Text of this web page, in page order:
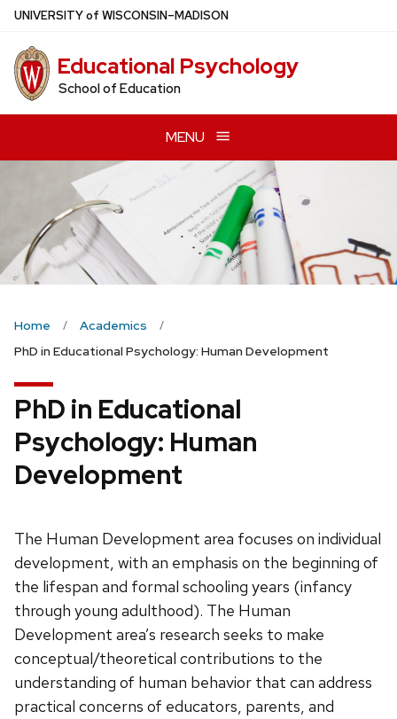
Skip
main
content
UNIVERSITYof WISCONSIN–MADISON
Educational Psychology
School of Education
MENU
Home
Academics
PhD in Educational Psychology: Human Development
PhD in Educational
Psychology: Human
Development
The Human Development area focuses on individual
development, with an emphasis on the beginning of
the lifespan and formal schooling years (infancy
through young adulthood). The Human
Development area’s research seeks to make
conceptual/theoretical contributions to the
understanding of human behavior that can address
practical concerns of educators, parents, and